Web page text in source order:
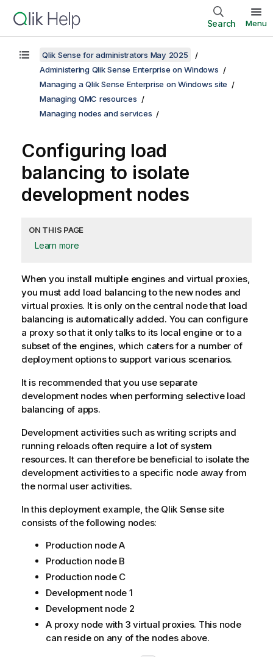
Search Menu
Qlik Sense for administrators May 2025
Administering Qlik Sense Enterprise on Windows
Managing a Qlik Sense Enterprise on Windows site
Managing QMC resources
Managing nodes and services
Configuring load
balancing to isolate
development nodes
ON THIS PAGE
Learn more
When you install multiple engines and virtual proxies,
you must add load balancing to the new nodes and
virtual proxies. It is only on the central node that load
balancing is automatically added. You can configure
a proxy so that it only talks to its local engine or to a
subset of the engines, which caters for a number of
deployment options to support various scenarios.
It is recommended that you use separate
development nodes when performing selective load
balancing of apps.
Development activities such as writing scripts and
running reloads often require a lot of system
resources. It can therefore be beneficial to isolate the
development activities to a specific node away from
the normal user activities.
In this deployment example, the Qlik Sensesite
consists of the following nodes:
Production node A
Production node B
Production node C
Development node 1
Development node 2
A proxy node with 3 virtual proxies. This node
can reside on any of the nodes above.